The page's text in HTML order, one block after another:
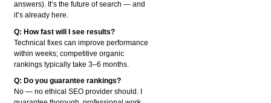
answers). It’s the future of search — and
it’s already here.
Q: How fast will I see results?
Technical fixes can improve performance
within weeks; competitive organic
rankings typically take 3–6 months.
Q: Do you guarantee rankings?
No — no ethical SEO provider should. I